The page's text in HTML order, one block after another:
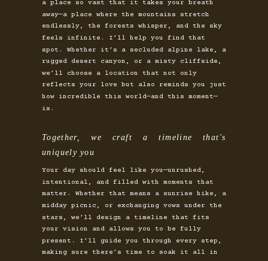
Together, we craft a timeline that's
uniquely you
a place so vast that it takes your breath
away—a place where the mountains stretch
endlessly, the forests whisper, and the sky
feels infinite. I’ll help you find that
spot. Whether it’s a secluded alpine lake, a
rugged desert canyon, or a misty cliffside,
we’ll choose a location that not only
reflects your love but also reminds you just
how incredible this world—and this moment—
is.
Your day should feel like you—unrushed,
intentional, and filled with moments that
matter. Whether that means a sunrise hike, a
midday picnic, or exchanging vows under the
stars, we’ll design a timeline that fits
your vision and allows you to be fully
present. I’ll guide you through every step,
making sure there’s time to soak it all in